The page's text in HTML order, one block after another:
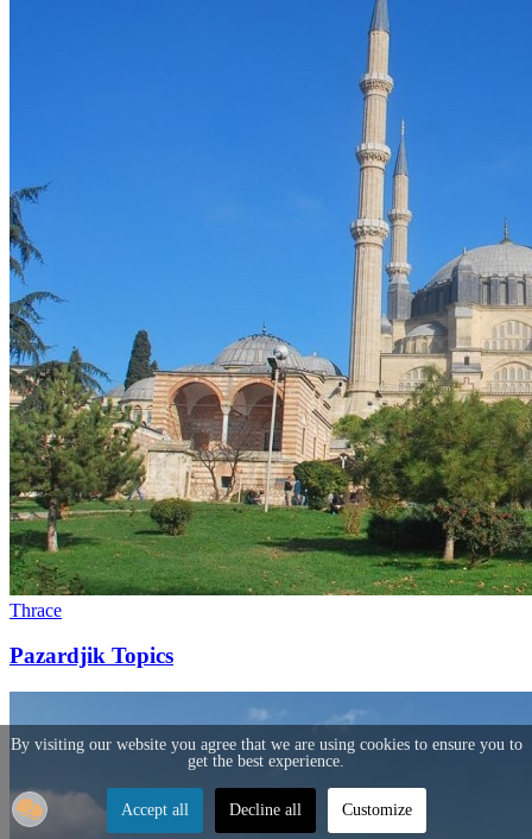
Thrace
Pazardjik Topics
By visiting our website you agree that we are using cookies to ensure you to
get the best experience.
Accept all Decline all Customize